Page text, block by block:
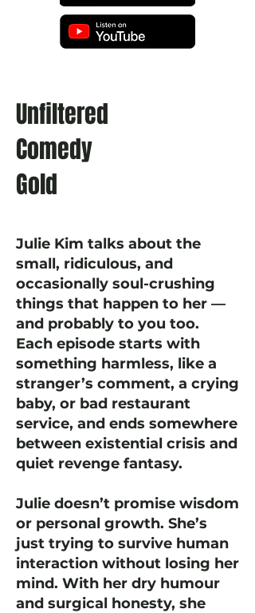
Unfiltered
Comedy
Gold
Julie Kim talks about the
small, ridiculous, and
occasionally soul-crushing
things that happen to her —
and probably to you too.
Each episode starts with
something harmless, like a
stranger’s comment, a crying
baby, or bad restaurant
service, and ends somewhere
between existential crisis and
quiet revenge fantasy.
Julie doesn’t promise wisdom
or personal growth. She’s
just trying to survive human
interaction without losing her
mind. With her dry humour
and surgical honesty, she